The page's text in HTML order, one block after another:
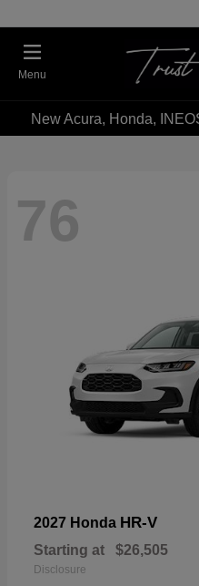
Menu
New Acura, Honda,
76
2027 Honda HR-V
Starting at $26,505
Disclosure